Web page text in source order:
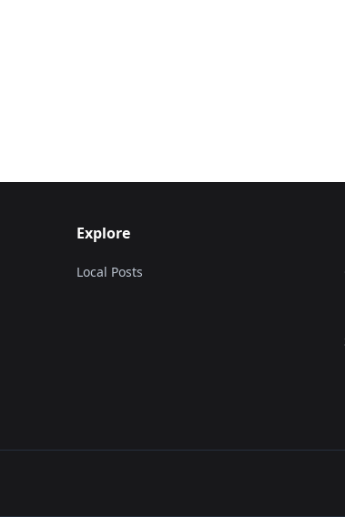
Explore
Local Posts